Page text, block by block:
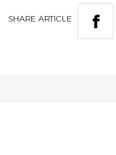
SHARE ARTICLE